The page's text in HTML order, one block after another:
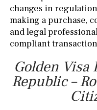
changes in
making a purchase,
and legal
compliant
Golden Visa
Republic –